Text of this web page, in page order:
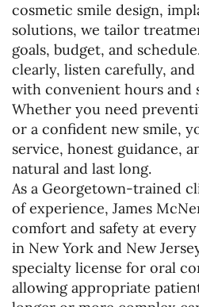
cosmetic smile design,
solutions, we tailor
goals, budget, and
clearly, listen carefully,
with convenient hours and
Whether you need
or a confident new smile,
service, honest guidance,
natural and last long.
As a Georgetown-trained
of experience, James
comfort and safety at
in New York and New
specialty license for oral
allowing appropriate